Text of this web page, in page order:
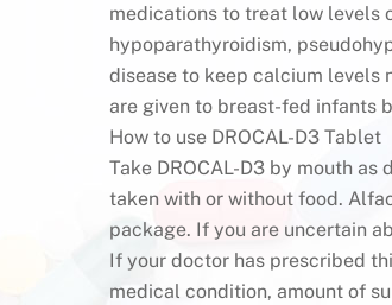
medications to treat low levels
hypoparathyroidism,
disease to keep calcium levels
are given to breast-fed infants
How to use DROCAL-D3 Tablet
Take DROCAL-D3 by mouth
taken with or without food.
package. If you are uncertain
If your doctor has prescribed
medical condition, amount of